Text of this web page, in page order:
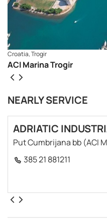
Croatia, Trogir
ACI Marina Trogir
NEARLY SERVICE
ADRIATIC
Put Cumbrijana bb (ACI
385 21 881211